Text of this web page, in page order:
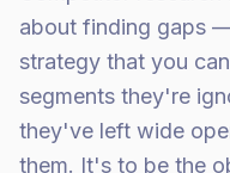
about finding gaps
strategy that you
segments they're
they've left wide
them. It's to be the